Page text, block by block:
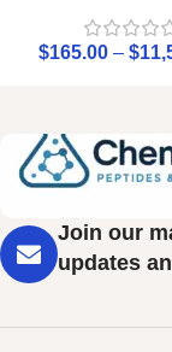
$165.00 – $
Join our
updates